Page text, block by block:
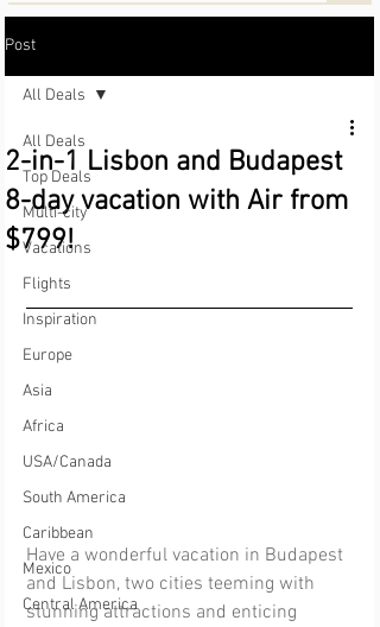
Post
All Deals
Top Deals
Multi-city
Vacations
Flights
Inspiration
Europe
Asia
Africa
USA/Canada
South America
Caribbean
Mexico
Central America
All Deals
2-in-1 Lisbon and Budapest
8-day vacation with Air from
$799!
Have a wonderful vacation in Budapest
and Lisbon, two cities teeming with
stunning attractions and enticing